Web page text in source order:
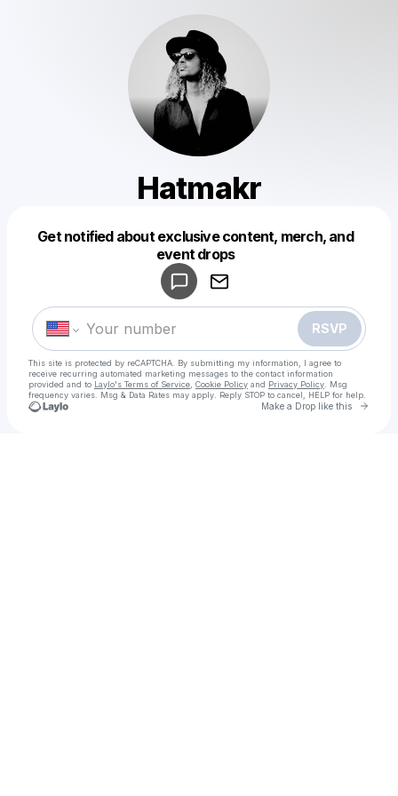
Hatmakr
Get notified about exclusive content, merch, and
event drops
RSVP
This site is protected by reCAPTCHA. By submitting my information, I agree to
receive recurring automated marketing messages to the contact information
provided and to Laylo's Terms of Service Cookie Policy and Privacy Policy . Msg
frequency varies. Msg & Data Rates may apply. Reply STOP to cancel, HELP for help.
Make a Drop like this Go
Make a drop like this